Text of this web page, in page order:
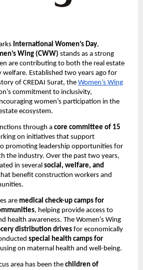
International Women’s Day,
Wing (CWW) stands as a strong
are contributing to both the real estate
Established two years ago for
of CREDAI Surat, the Women’s Wing
commitment to inclusivity,
women’s participation in the
ecosystem.
through a core committee of 15
on initiatives that support
promoting leadership opportunities for
the industry. Over the past two years,
in several social, welfare, and
benefit construction workers and
are medical check-up camps for
, helping provide access to
health awareness. The Women’s Wing
distribution drives for economically
special health camps for
on maternal health and well-being.
area has been the children of